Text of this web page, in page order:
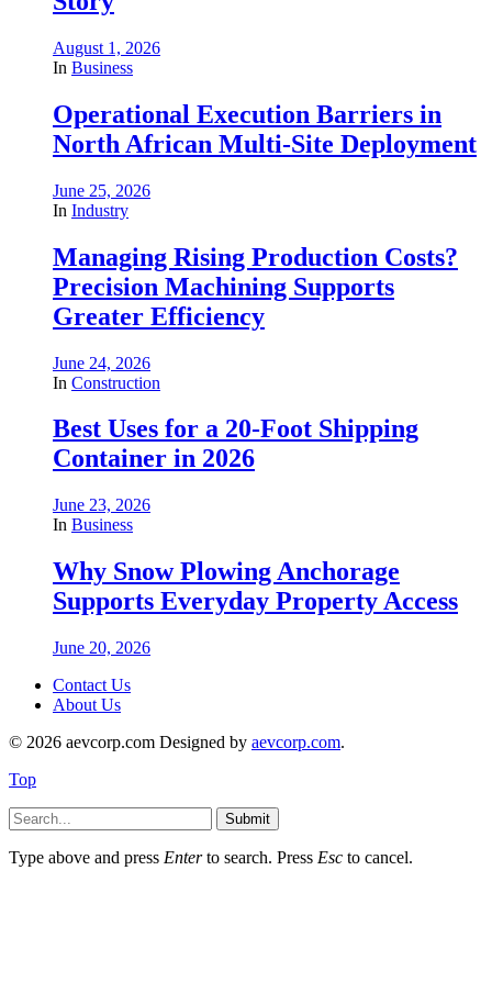
August 1, 2026
In Business
Operational Execution Barriers in
North African Multi-Site Deployment
June 25, 2026
In Industry
Managing Rising Production Costs?
Precision Machining Supports
Greater Efficiency
June 24, 2026
In Construction
Best Uses for a 20-Foot Shipping
Container in 2026
June 23, 2026
In Business
Why Snow Plowing Anchorage
Supports Everyday Property Access
June 20, 2026
Contact Us
About Us
© 2026 aevcorp.com Designed by aevcorp.com.
Top
Submit
Type above and press Enterto search. Press Esc to cancel.